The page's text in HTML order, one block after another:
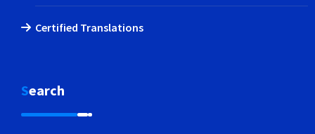
Certified Translations
Search